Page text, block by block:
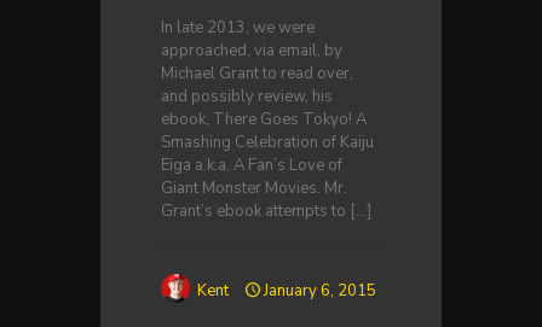
In late 2013, we were
approached, via email, by
Michael Grant to read over,
and possibly review, his
ebook, There Goes Tokyo! A
Smashing Celebration of Kaiju
Eiga a.k.a. A Fan’s Love of
Giant Monster Movies. Mr.
Grant’s ebook attempts to […]
Kent January 6, 2015